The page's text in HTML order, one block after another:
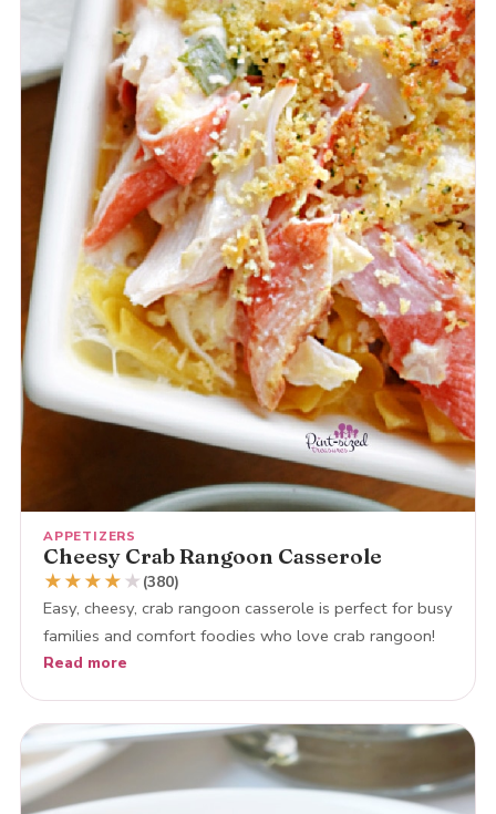
APPETIZERS
Cheesy Crab Rangoon Casserole
★★★★ ★ (380)
Easy, cheesy, crab rangoon casserole is perfect for busy
families and comfort foodies who love crab rangoon!
Read more